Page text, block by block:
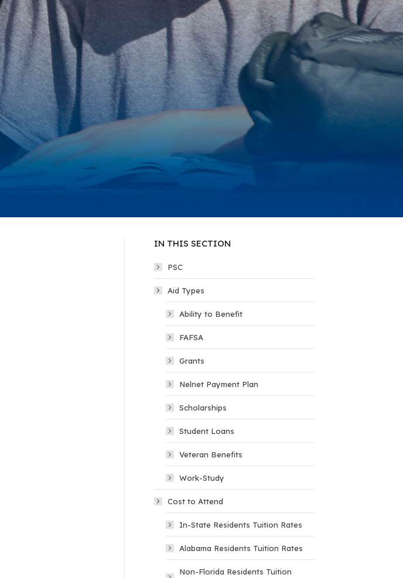
IN THIS SECTION
PSC
Aid Types
Ability to Benefit
FAFSA
Grants
Nelnet Payment Plan
Scholarships
Student Loans
Veteran Benefits
Work-Study
Cost to Attend
In-State Residents Tuition Rates
Alabama Residents Tuition Rates
Non-Florida Residents Tuition